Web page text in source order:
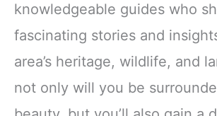
knowledgeable guides who
fascinating stories and
area’s heritage, wildlife, and
not only will you be